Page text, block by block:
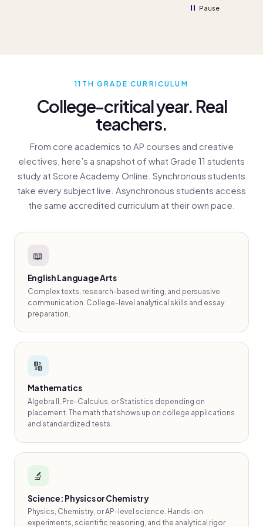
Pause
11TH GRADE CURRICULUM
College-critical year. Real
teachers.
From core academics to AP courses and creative
electives, here’s a snapshot of what Grade 11 students
study at Score Academy Online. Synchronous students
take every subject live. Asynchronous students access
the same accredited curriculum at their own pace.
📖
English Language Arts
Complex texts, research-based writing, and persuasive
communication. College-level analytical skills and essay
preparation.
🔢
Mathematics
Algebra II, Pre-Calculus, or Statistics depending on
placement. The math that shows up on college applications
and standardized tests.
🔬
Science: Physics or Chemistry
Physics, Chemistry, or AP-level science. Hands-on
experiments, scientific reasoning, and the analytical rigor